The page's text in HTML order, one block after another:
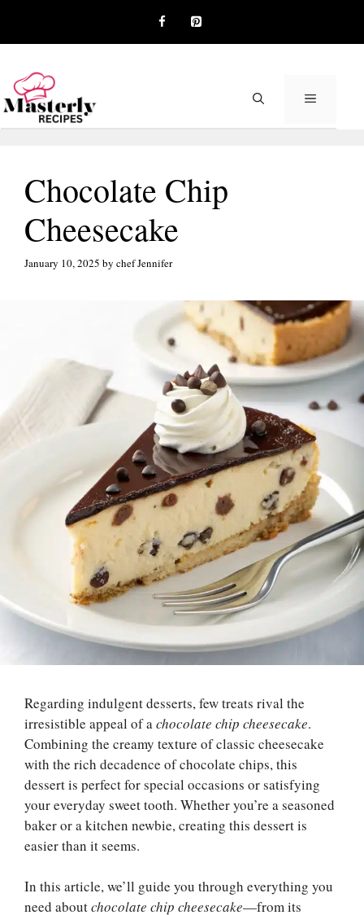
content
MENU
Chocolate Chip
Cheesecake
January 10, 2025 by chef Jennifer
Regarding indulgent desserts, few treats rival the
irresistible appeal of achocolate chip cheesecake.
Combining the creamy texture of classic cheesecake
with the rich decadence of chocolate chips, this
dessert is perfect for special occasions or satisfying
your everyday sweet tooth. Whether you’re a seasoned
baker or a kitchen newbie, creating this dessert is
easier than it seems.
In this article, we’ll guide you through everything you
need aboutchocolate chip cheesecake—from its